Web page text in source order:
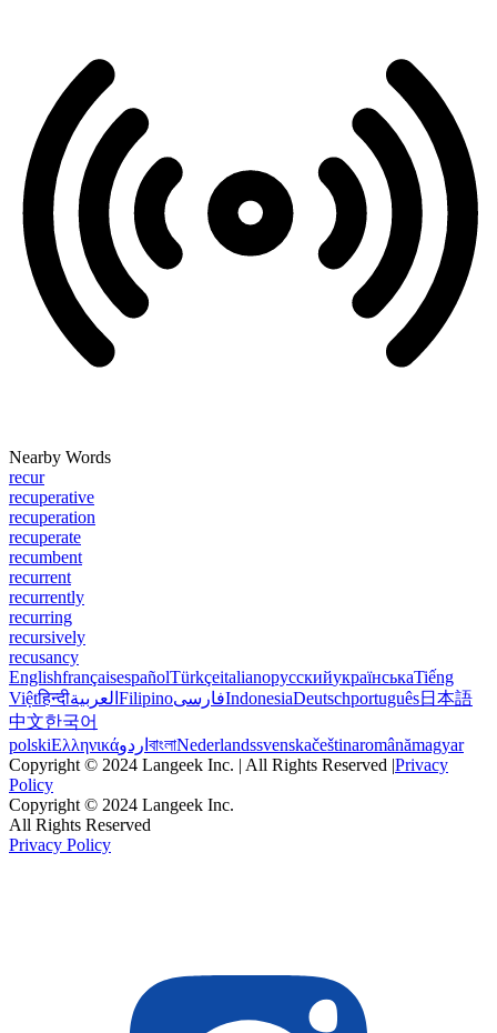
Nearby Words
recur
recuperative
recuperation
recuperate
recumbent
recurrent
recurrently
recurring
recursively
recusancy
EnglishfrançaisespañolTürkçeitalianoрусскийукраїнськаTiếng
Việtहिन्दीالعربية FilipinoفارسیIndonesiaDeutschportuguês日本語
中文한국어
polskiΕλληνικάاردو বাংলাNederlandssvenskačeštinaromânămagyar
Copyright © 2024 Langeek Inc. | All Rights Reserved |Privacy
Policy
Copyright © 2024 Langeek Inc.
All Rights Reserved
Privacy Policy